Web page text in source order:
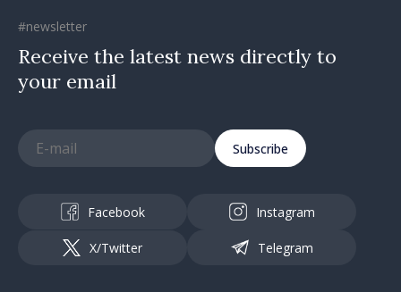
#newsletter
Receive the latest news directly to
your email
Subscribe
Facebook Instagram
X/Twitter Telegram